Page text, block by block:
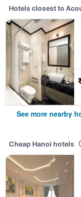
Hotels closest to
See more nearby
Cheap Hanoi hotels